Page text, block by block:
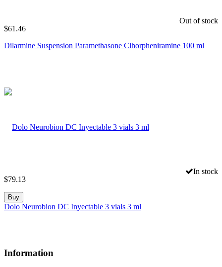
Out of stock
$61.46
Dilarmine Suspension Paramethasone Clhorpheniramine 100 ml
In stock
$79.13
Buy
Dolo Neurobion DC Inyectable 3 vials 3 ml
Information